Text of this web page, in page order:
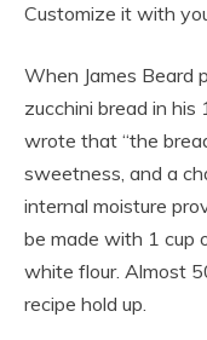
Customize it with
When James Beard
zucchini bread in
wrote that “the
sweetness, and a
internal moisture
be made with 1 cup
white flour. Almost
recipe hold up.